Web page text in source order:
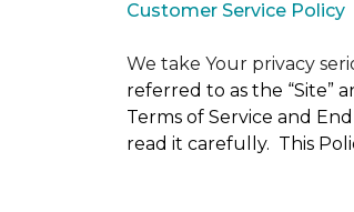
Customer Service Policy
We take Your privacy
referred to as the “Site”
Terms of Service and
read it carefully. This